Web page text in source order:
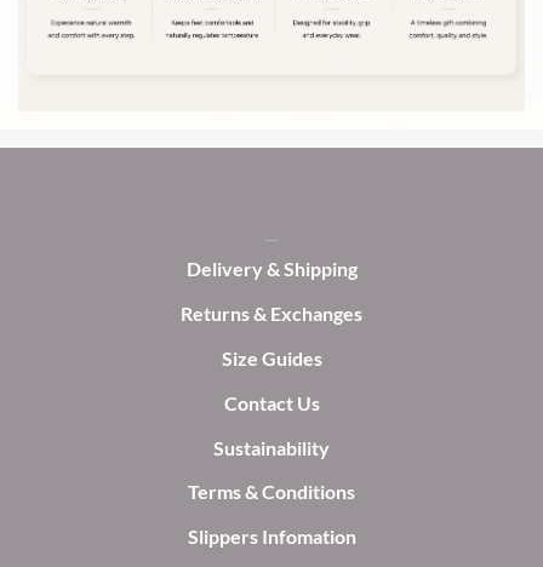
chosen
chosen
Delivery & Shipping
Returns & Exchanges
Size Guides
Contact Us
Sustainability
Terms & Conditions
Slippers Infomation